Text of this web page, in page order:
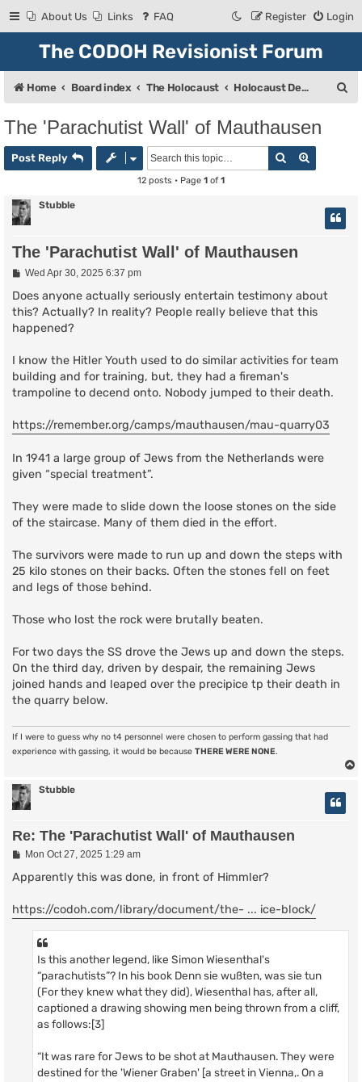
About Us Links FAQ Login
Register
The CODOH Revisionist Forum
Home Board index The Holocaust Holocaust Debate
The 'Parachutist Wall' of Mauthausen
Post Reply Search
12 posts • Page 1 of 1
Stubble
The 'Parachutist Wall' of Mauthausen
P
s
Wed Apr 30, 2025 6:37 pm
Does anyone actually seriously entertain testimony about
this? Actually? In reality? People really believe that this
happened?
I know the Hitler Youth used to do similar activities for team
building and for training, but, they had a fireman's
trampoline to decend onto. Nobody jumped to their death.
https://remember.org/camps/mauthausen/mau-quarry03
In 1941 a large group of Jews from the Netherlands were
given “special treatment”.
They were made to slide down the loose stones on the side
of the staircase. Many of them died in the effort.
The survivors were made to run up and down the steps with
25 kilo stones on their backs. Often the stones fell on feet
and legs of those behind.
Those who lost the rock were brutally beaten.
For two days the SS drove the Jews up and down the steps.
On the third day, driven by despair, the remaining Jews
joined hands and leaped over the precipice tp their death in
the quarry below.
If I were to guess why no t4 personnel were chosen to perform gassing that had
experience with gassing, it would be because THERE WERE NONE.
Stubble
Re: The 'Parachutist Wall' of Mauthausen
P
s
Mon Oct 27, 2025 1:29 am
Apparently this was done, in front of Himmler?
https://codoh.com/library/document/the- ... ice-block/
Is this another legend, like Simon Wiesenthal's
“parachutists”? In his book Denn sie wußten, was sie tun
(For they knew what they did), Wiesenthal has, after all,
captioned a drawing showing men being thrown from a cliff,
as follows:[3]
“It was rare for Jews to be shot at Mauthausen. They were
destined for the 'Wiener Graben' [a street in Vienna,. On a